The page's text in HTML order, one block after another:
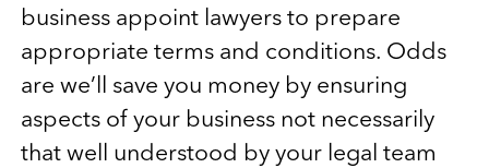
business appoint lawyers to prepare
appropriate terms and conditions. Odds
are we’ll save you money by ensuring
aspects of your business not necessarily
that well understood by your legal team